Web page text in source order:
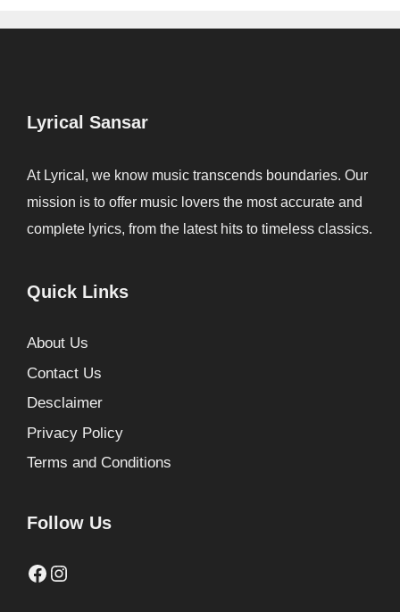
Lyrical Sansar
At Lyrical, we know music transcends boundaries. Our
mission is to offer music lovers the most accurate and
complete lyrics, from the latest hits to timeless classics.
Quick Links
About Us
Contact Us
Desclaimer
Privacy Policy
Terms and Conditions
Follow Us
Facebook
Instagram